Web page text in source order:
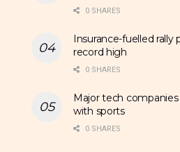
0 SHARES
Insurance-fuelled rally
record high
0 SHARES
Major tech
with sports
0 SHARES